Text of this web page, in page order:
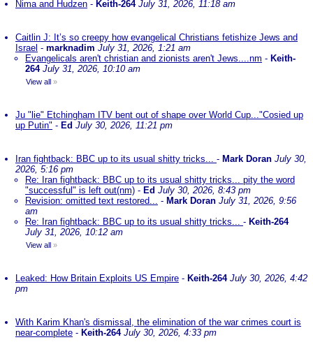
Nima and Hudzen - Keith-264 July 31, 2026, 11:18 am
Caitlin J: It’s so creepy how evangelical Christians fetishize Jews and
Israel - marknadim July 31, 2026, 1:21 am
Evangelicals aren't christian and zionists aren't Jews....nm - Keith-
264 July 31, 2026, 10:10 am
View all »
Ju "lie" Etchingham ITV bent out of shape over World Cup..."Cosied up
up Putin" - Ed July 30, 2026, 11:21 pm
Iran fightback: BBC up to its usual shitty tricks... - Mark Doran July 30,
2026, 5:16 pm
Re: Iran fightback: BBC up to its usual shitty tricks... pity the word
"successful" is left out(nm) - Ed July 30, 2026, 8:43 pm
Revision: omitted text restored... - Mark Doran July 31, 2026, 9:56
am
Re: Iran fightback: BBC up to its usual shitty tricks... - Keith-264
July 31, 2026, 10:12 am
View all »
Leaked: How Britain Exploits US Empire - Keith-264 July 30, 2026, 4:42
pm
With Karim Khan's dismissal, the elimination of the war crimes court is
near-complete - Keith-264 July 30, 2026, 4:33 pm